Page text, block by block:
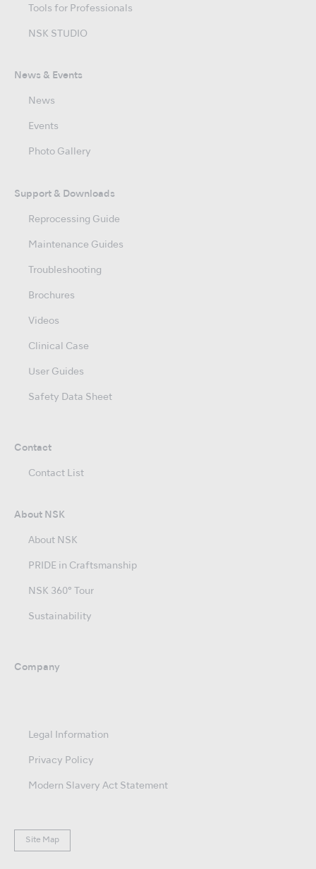
Tools for Professionals
NSK STUDIO
News & Events
News
Events
Photo Gallery
Support & Downloads
Reprocessing Guide
Maintenance Guides
Troubleshooting
Brochures
Videos
Clinical Case
User Guides
Safety Data Sheet
Contact
Contact List
About NSK
About NSK
PRIDE in Craftsmanship
NSK 360° Tour
Sustainability
Company
Legal Information
Privacy Policy
Modern Slavery Act Statement
Site Map